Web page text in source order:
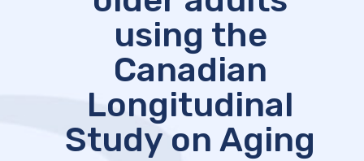
using the
Canadian
Longitudinal
Study on Aging